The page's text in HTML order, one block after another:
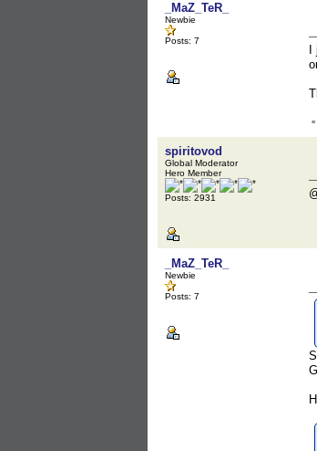
_MaZ_TeR_
Newbie
Posts: 7
«
spiritovod
Global Moderator
Hero Member
Posts: 2931
_MaZ_TeR_
Newbie
Posts: 7